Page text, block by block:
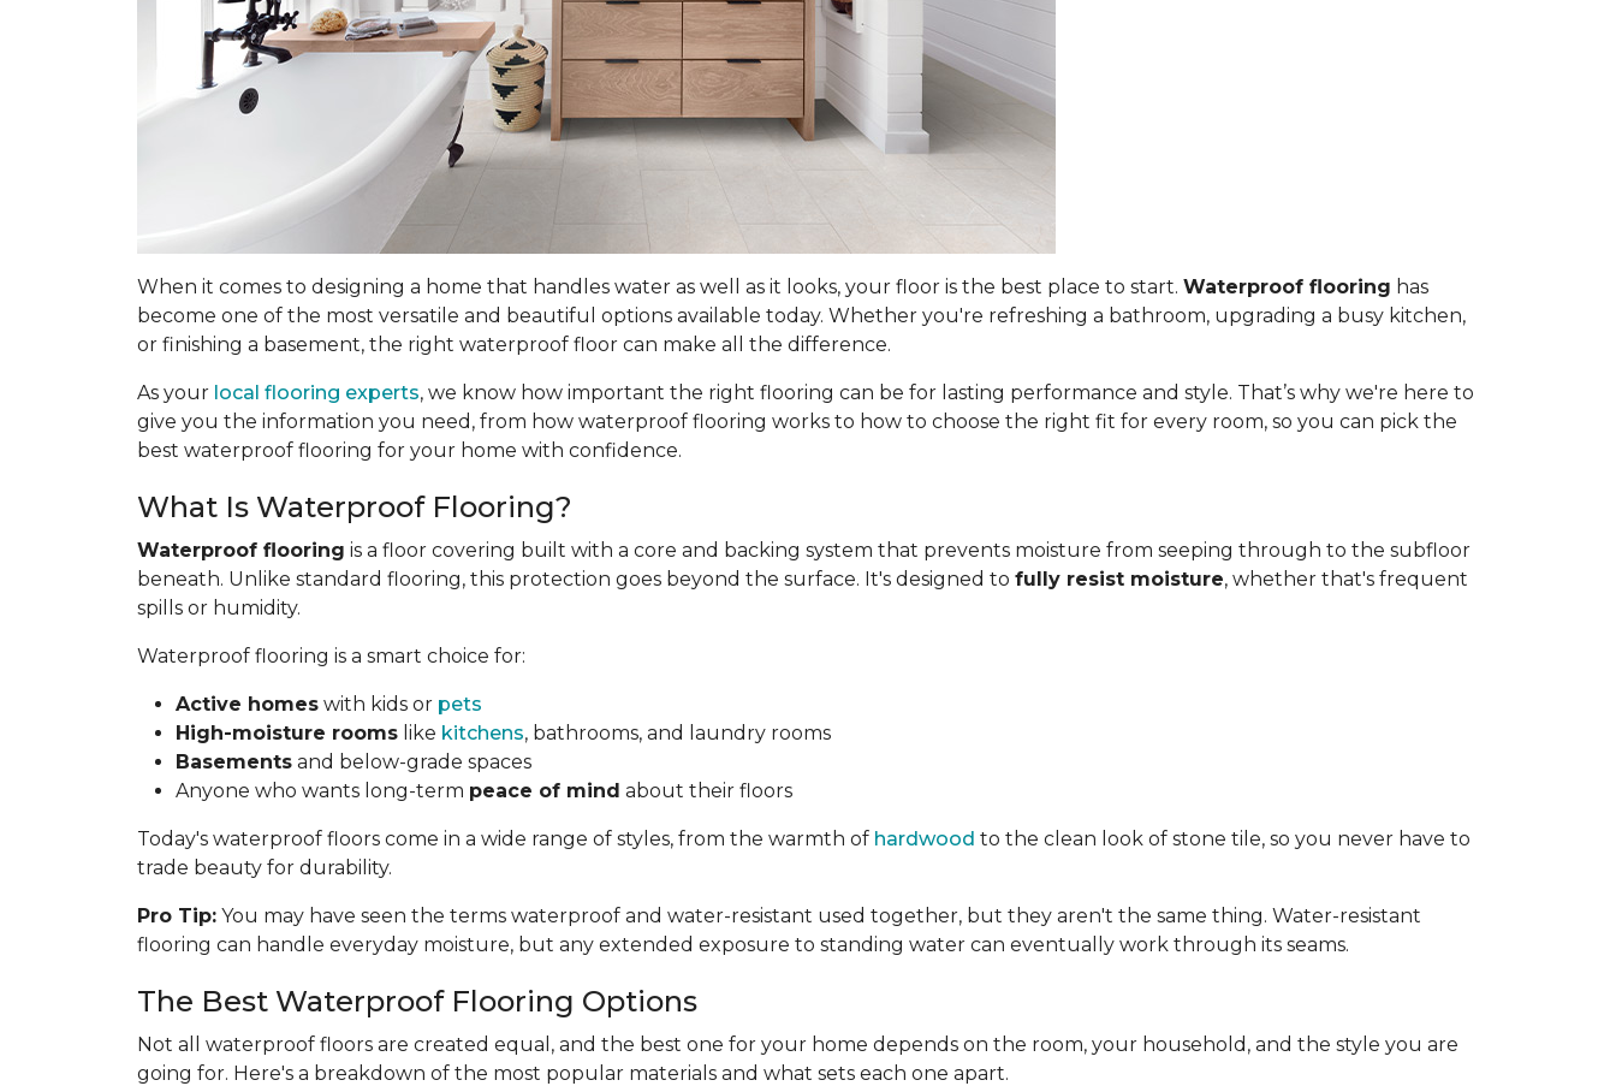
When it comes to designing a home that handles water as well as it looks, your floor is the best place to start. Waterproof flooring has
become one of the most versatile and beautiful options available today. Whether you're refreshing a bathroom, upgrading a busy kitchen,
or finishing a basement, the right waterproof floor can make all the difference.
As your local flooring experts, we know how important the right flooring can be for lasting performance and style. That’s why we're here to
give you the information you need, from how waterproof flooring works to how to choose the right fit for every room, so you can pick the
best waterproof flooring for your home with confidence.
What Is Waterproof Flooring?
Waterproof flooring is a floor covering built with a core and backing system that prevents moisture from seeping through to the subfloor
beneath. Unlike standard flooring, this protection goes beyond the surface. It's designed to fully resist moisture, whether that's frequent
spills or humidity.
Waterproof flooring is a smart choice for:
Active homes with kids or pets
High-moisture rooms like kitchens, bathrooms, and laundry rooms
Basements and below-grade spaces
Anyone who wants long-term peace of mind about their floors
Today's waterproof floors come in a wide range of styles, from the warmth of hardwood to the clean look of stone tile, so you never have to
trade beauty for durability.
Pro Tip: You may have seen the terms waterproof and water-resistant used together, but they aren't the same thing. Water-resistant
flooring can handle everyday moisture, but any extended exposure to standing water can eventually work through its seams.
The Best Waterproof Flooring Options
Not all waterproof floors are created equal, and the best one for your home depends on the room, your household, and the style you are
going for. Here's a breakdown of the most popular materials and what sets each one apart.